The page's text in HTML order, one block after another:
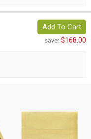
Add To Cart
save: $168.00